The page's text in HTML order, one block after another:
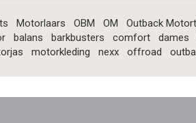
Motorlaars OBM OM Outback
balans barkbusters comfort dames
motorkleding nexx offroad